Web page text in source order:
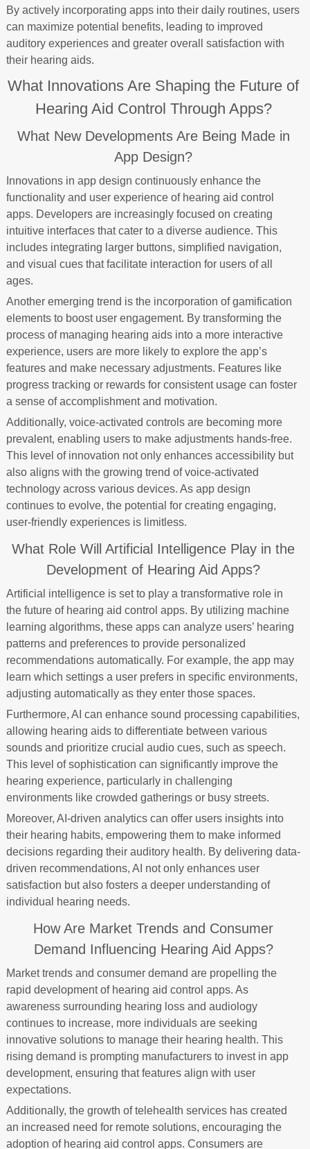
By actively incorporating apps into their daily routines, users
can maximize potential benefits, leading to improved
auditory experiences and greater overall satisfaction with
their hearing aids.
What Innovations Are Shaping the Future of
Hearing Aid Control Through Apps?
What New Developments Are Being Made in
App Design?
Innovations in app design continuously enhance the
functionality and user experience of hearing aid control
apps. Developers are increasingly focused on creating
intuitive interfaces that cater to a diverse audience. This
includes integrating larger buttons, simplified navigation,
and visual cues that facilitate interaction for users of all
ages.
Another emerging trend is the incorporation of gamification
elements to boost user engagement. By transforming the
process of managing hearing aids into a more interactive
experience, users are more likely to explore the app’s
features and make necessary adjustments. Features like
progress tracking or rewards for consistent usage can foster
a sense of accomplishment and motivation.
Additionally, voice-activated controls are becoming more
prevalent, enabling users to make adjustments hands-free.
This level of innovation not only enhances accessibility but
also aligns with the growing trend of voice-activated
technology across various devices. As app design
continues to evolve, the potential for creating engaging,
user-friendly experiences is limitless.
What Role Will Artificial Intelligence Play in the
Development of Hearing Aid Apps?
Artificial intelligence is set to play a transformative role in
the future of hearing aid control apps. By utilizing machine
learning algorithms, these apps can analyze users’ hearing
patterns and preferences to provide personalized
recommendations automatically. For example, the app may
learn which settings a user prefers in specific environments,
adjusting automatically as they enter those spaces.
Furthermore, AI can enhance sound processing capabilities,
allowing hearing aids to differentiate between various
sounds and prioritize crucial audio cues, such as speech.
This level of sophistication can significantly improve the
hearing experience, particularly in challenging
environments like crowded gatherings or busy streets.
Moreover, AI-driven analytics can offer users insights into
their hearing habits, empowering them to make informed
decisions regarding their auditory health. By delivering data-
driven recommendations, AI not only enhances user
satisfaction but also fosters a deeper understanding of
individual hearing needs.
How Are Market Trends and Consumer
Demand Influencing Hearing Aid Apps?
Market trends and consumer demand are propelling the
rapid development of hearing aid control apps. As
awareness surrounding hearing loss and audiology
continues to increase, more individuals are seeking
innovative solutions to manage their hearing health. This
rising demand is prompting manufacturers to invest in app
development, ensuring that features align with user
expectations.
Additionally, the growth of telehealth services has created
an increased need for remote solutions, encouraging the
adoption of hearing aid control apps. Consumers are